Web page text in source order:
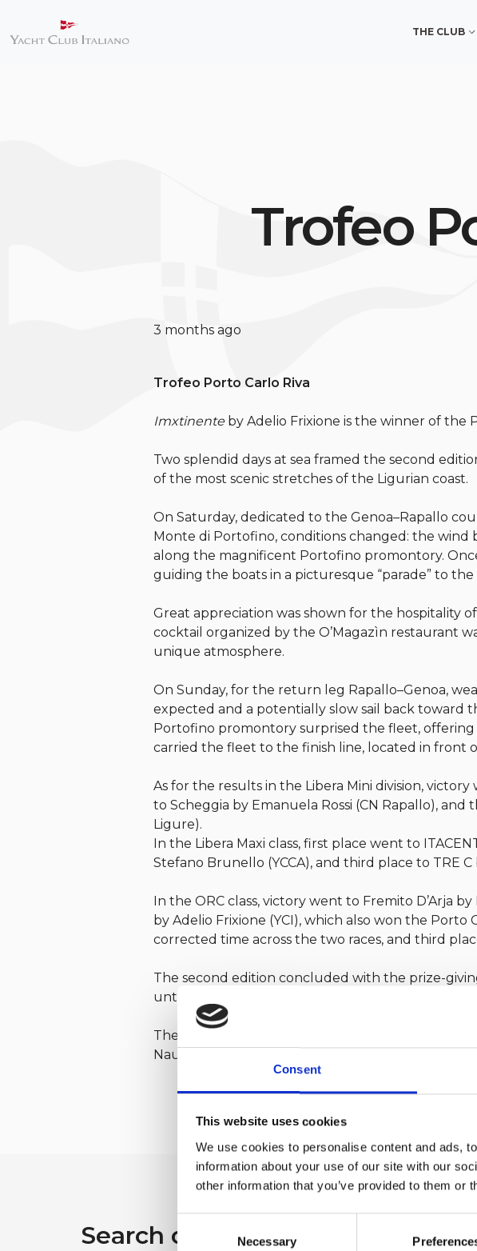
Consent
This website uses cookies
We use cookies to personalise content and ads,
information about your use of our site with our
other information that you’ve provided to them or
Selection
Necessary
THE CLUB
Trofeo
3 months ago
Trofeo Porto Carlo Riva
Imxtinenteby Adelio Frixione is the winner of the
Two splendid days at sea framed the second
of the most scenic stretches of the Ligurian coast.
On Saturday, dedicated to the Genoa–Rapallo
Monte di Portofino, conditions changed: the
along the magnificent Portofino promontory.
guiding the boats in a picturesque “parade” to
Great appreciation was shown for the hospitality
cocktail organized by the O’Magazìn restaurant
unique atmosphere.
On Sunday, for the return leg Rapallo–Genoa,
expected and a potentially slow sail back toward
Portofino promontory surprised the fleet,
carried the fleet to the finish line, located in front
As for the results in the Libera Mini division,
to Scheggia by Emanuela Rossi (CN Rapallo),
Ligure).
In the Libera Maxi class, first place went to
Stefano Brunello (YCCA), and third place to TRE C
In the ORC class, victory went to Fremito D’Arja
by Adelio Frixione (YCI), which also won the
corrected time across the two races, and third
The second edition concluded with the prize-
until next year’s edition.
The regatta is organized by the Yacht Club
Nautico di Rapallo.
Search other press releases